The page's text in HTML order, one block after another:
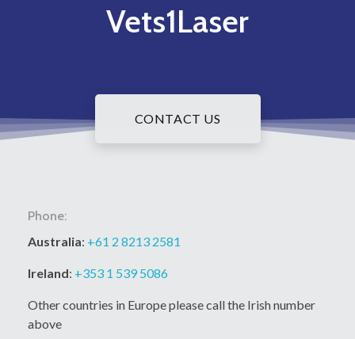
Vets1Laser
CONTACT US
Phone:
Australia: +61 2 8213 2581
Ireland: +353 1 539 5086
Other countries in Europe please call the Irish number
above